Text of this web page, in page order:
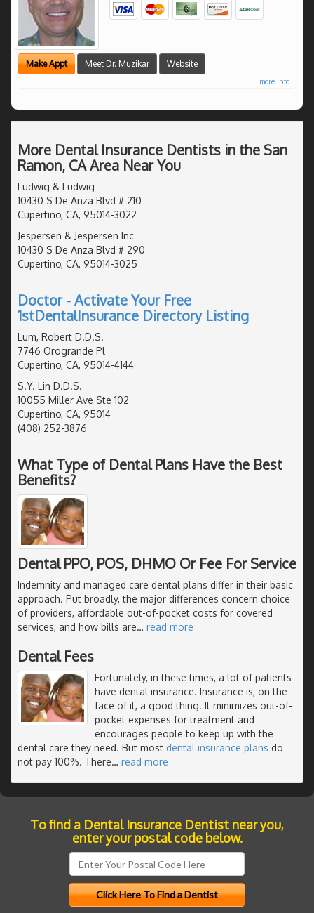
Make Appt Meet Dr. Muzikar Website
more info ...
More Dental Insurance Dentists in the San
Ramon, CA Area Near You
Ludwig & Ludwig
10430 S De Anza Blvd # 210
Cupertino, CA, 95014-3022
Jespersen & Jespersen Inc
10430 S De Anza Blvd # 290
Cupertino, CA, 95014-3025
Doctor - Activate Your Free
1stDentalInsurance Directory Listing
Lum, Robert D.D.S.
7746 Orogrande Pl
Cupertino, CA, 95014-4144
S.Y. Lin D.D.S.
10055 Miller Ave Ste 102
Cupertino, CA, 95014
(408) 252-3876
What Type of Dental Plans Have the Best
Benefits?
Dental PPO, POS, DHMO Or Fee For Service
Indemnity and managed care dental plans differ in their basic
approach. Put broadly, the major differences concern choice
of providers, affordable out-of-pocket costs for covered
services, and how bills are… read more
Dental Fees
Fortunately, in these times, a lot of patients
have dental insurance. Insurance is, on the
face of it, a good thing. It minimizes out-of-
pocket expenses for treatment and
encourages people to keep up with the
dental care they need. But most dental insurance plans do
not pay 100%. There… read more
To find a Dental Insurance Dentist near you,
enter your postal code below.